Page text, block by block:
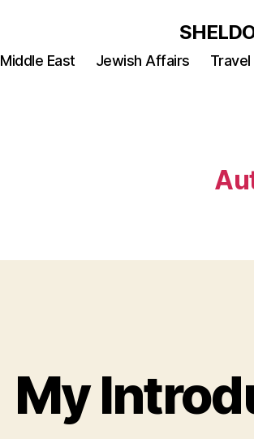
Middle East Jewish Affairs Travel
My